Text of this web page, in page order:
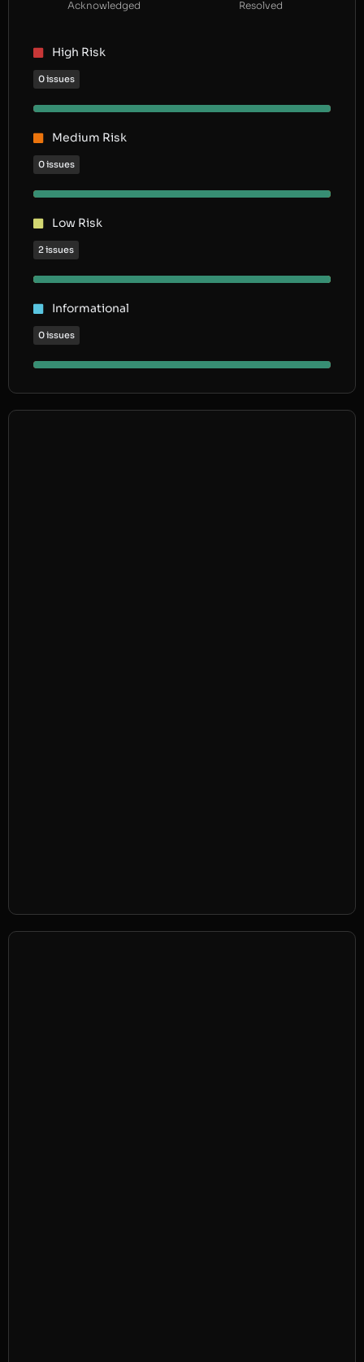
Acknowledged Resolved
High Risk
0 issues
Medium Risk
0 issues
Low Risk
2 issues
Informational
0 issues